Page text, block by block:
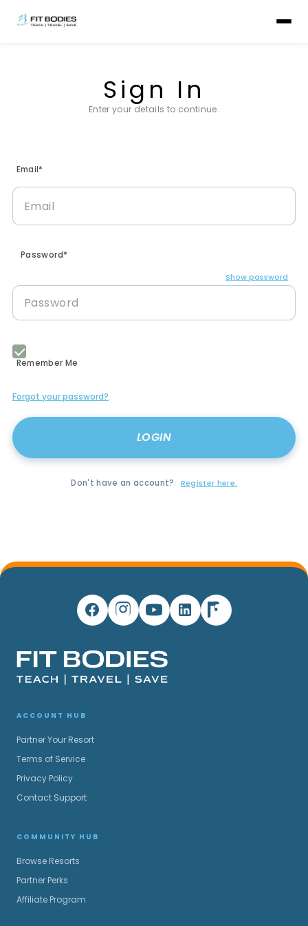
Sign In
Enter your details to continue.
Email*
Password*
Show password
Remember Me
Forgot your password?
Don't have an account? Register here.
ACCOUNT HUB
Partner Your Resort
Terms of Service
Privacy Policy
Contact Support
COMMUNITY HUB
Browse Resorts
Partner Perks
Affiliate Program